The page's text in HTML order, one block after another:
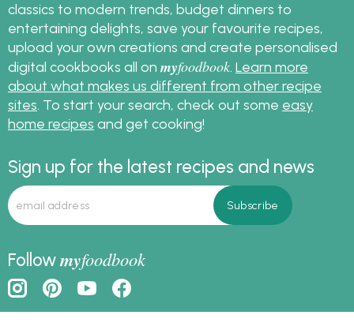
classics to modern trends, budget dinners to
entertaining delights, save your favourite recipes,
upload your own creations and create personalised
digital cookbooks all on myfoodbook Learn more
about what makes us different from other recipe
sites . To start your search, check out some easy
home recipes and get cooking!
Sign up for the latest recipes and news
Followmyfoodbook